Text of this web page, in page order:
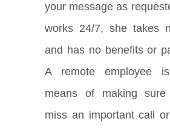
your message as
works 24/7, she takes
and has no benefits or
A remote employee
means of making
miss an important call